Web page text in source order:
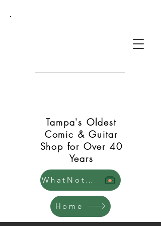
Tampa's Oldest
Comic & Guitar
Shop for Over 40
Years
Home
WhatNot Store